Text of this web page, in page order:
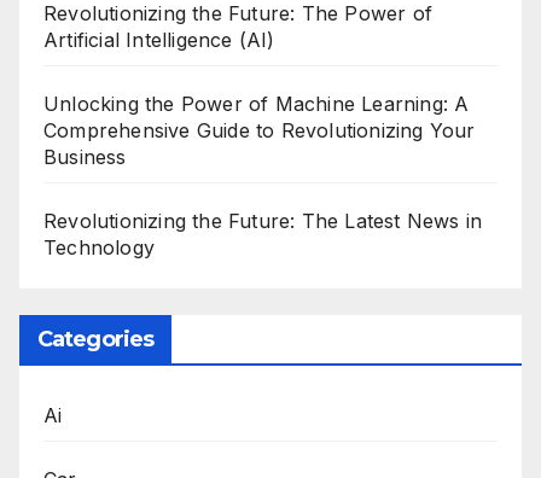
Revolutionizing the Future: The Power of
Artificial Intelligence (AI)
Unlocking the Power of Machine Learning: A
Comprehensive Guide to Revolutionizing Your
Business
Revolutionizing the Future: The Latest News in
Technology
Categories
Ai